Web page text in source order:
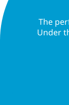
The
Under